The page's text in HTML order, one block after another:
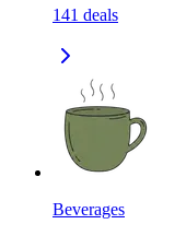
141 deals
Beverages